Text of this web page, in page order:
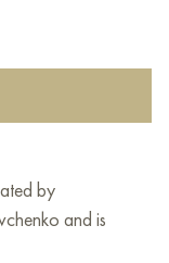
by
and is